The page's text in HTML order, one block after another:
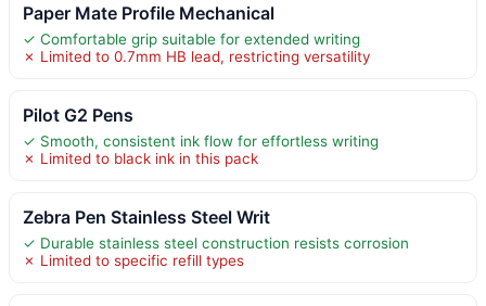
Paper Mate Profile Mechanical
✓ Comfortable grip suitable for extended writing
✗ Limited to 0.7mm HB lead, restricting versatility
Pilot G2 Pens
✓ Smooth, consistent ink flow for effortless writing
✗ Limited to black ink in this pack
Zebra Pen Stainless Steel Writ
✓ Durable stainless steel construction resists corrosion
✗ Limited to specific refill types